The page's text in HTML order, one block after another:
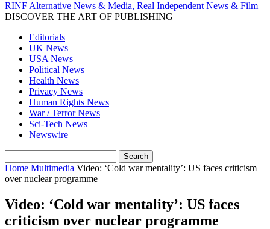
RINF Alternative News & Media, Real Independent News & Film
DISCOVER THE ART OF PUBLISHING
Editorials
UK News
USA News
Political News
Health News
Privacy News
Human Rights News
War / Terror News
Sci-Tech News
Newswire
Home Multimedia Video: ‘Cold war mentality’: US faces criticism
over nuclear programme
Video: ‘Cold war mentality’: US faces
criticism over nuclear programme